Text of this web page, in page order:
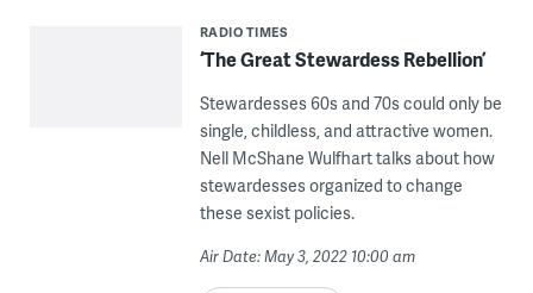
RADIO TIMES
‘The Great Stewardess Rebellion’
Stewardesses 60s and 70s could only be
single, childless, and attractive women.
Nell McShane Wulfhart talks about how
stewardesses organized to change
these sexist policies.
Air Date: May 3, 2022 10:00 am